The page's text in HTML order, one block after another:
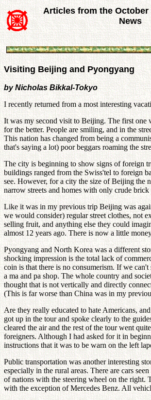
Articles from the October
News
Visiting Beijing and Pyongyang
by Nicholas Bikkal-Tokyo
I recently returned from a most interesting
It was my second visit to Beijing. The first one
for the better. People are smiling, and in the
This nation has changed from being a
that's saying a lot) poor beggars roaming the
The city is beginning to show signs of foreign
buildings ranged from the Swiss'tel to foreign
see. However, for a city the size of Beijing the
narrow streets and homes with only crude
Like it was in my previous trip Beijing was
we would consider) regular street clothes, not
selling fruit, and anything else they could
almost 12 years ago. There is now a little
Pyongyang and North Korea was a different
shocking impression is the total lack of
coin is that there is no consumerism. If we
a ma and pa shop. The whole country and
thought that is not vertically and directly
(This is far worse than China was in my
Are they really educated to hate Americans,
got up in the tour and spoke clearly to the
cleared the air and the rest of the tour went
foreigners. Although I had asked for it in
instructions that it was to be warn on the left
Public transportation was another interesting
especially in the rural areas. There are cars
of nations with the steering wheel on the right.
with the exception of Mercedes Benz. All